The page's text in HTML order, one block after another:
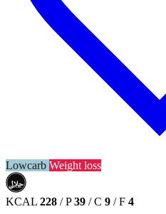
Lowcarb Weight loss
حلال
HALAL
KCAL 228 / P39 / C 9 / F 4